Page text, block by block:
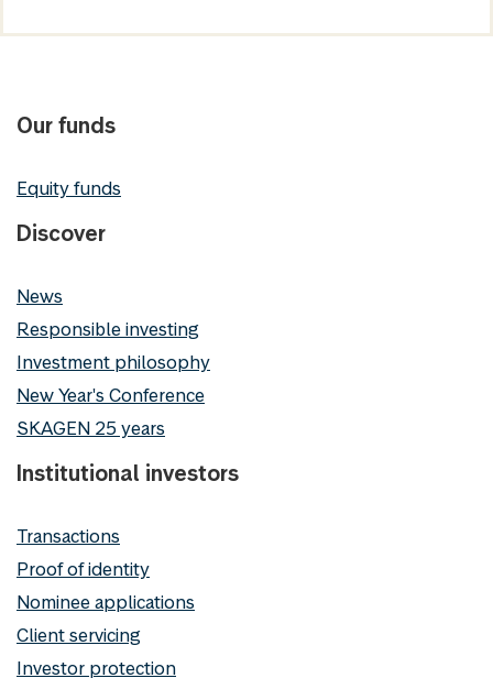
Our funds
Equity funds
Discover
News
Responsible investing
Investment philosophy
New Year's Conference
SKAGEN 25 years
Institutional investors
Transactions
Proof of identity
Nominee applications
Client servicing
Investor protection